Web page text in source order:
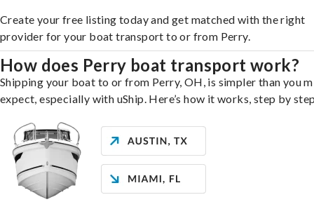
Create your free listing today and get matched with the right
provider for your boat transport to or from Perry.
How does Perry boat transport work?
Shipping your boat to or from Perry, OH, is simpler than you
expect, especially with uShip. Here’s how it works, step by